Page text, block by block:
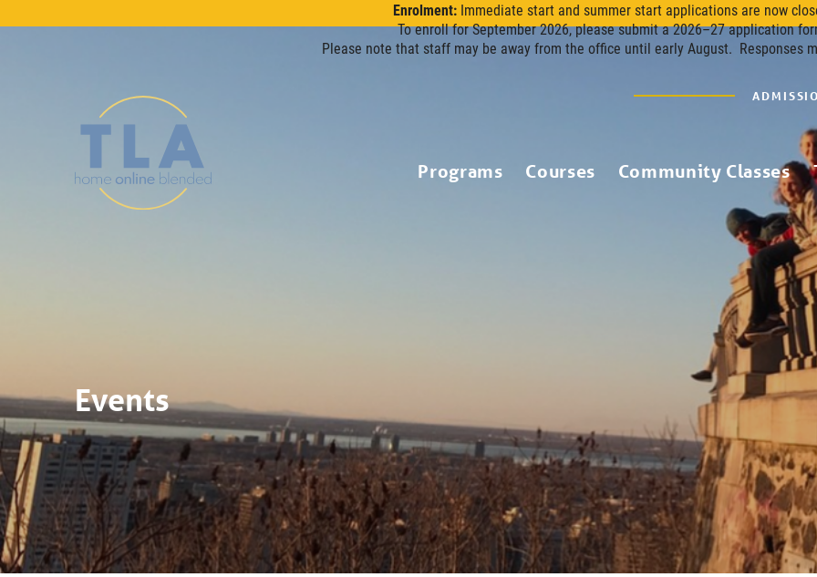
Enrolment:Immediate start and summer start applications are now
To enroll for September 2026, please submit a 2026–27 application
Please note that staff may be away from the office until early August. Responses
Programs Courses Community Classes
Events